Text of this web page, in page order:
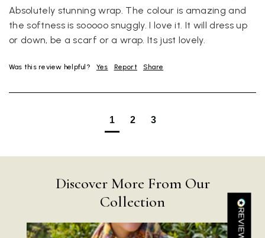
Absolutely stunning wrap. The colour is amazing and
the softness is sooooo snuggly. I love it. It will dress up
or down, be a scarf or a wrap. Its just lovely.
Was this review helpful? Yes Report Share
1 2 3
Discover More From Our
Collection
4.9 Rating 4,419Reviews
Verified Customer
Great scarf beautiful material excellent qoalty packaged
Helpful? Yes Share Portsmouth, GB,1 day ago
Kathy Herbst
I have purchased several silk/cashmere scarves from Black.